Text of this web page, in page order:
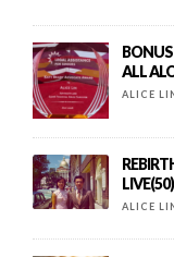
ALL
ALICE
LIVE(50)
ALICE